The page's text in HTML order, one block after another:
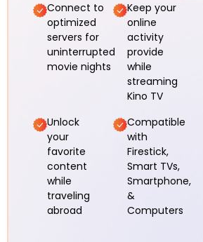
Connect to
optimized
servers for
uninterrupted
movie nights
Keep your
online
activity
provide
while
streaming
Kino TV
Unlock
your
favorite
content
while
traveling
abroad
Compatible
with
Firestick,
Smart TVs,
Smartphone,
&
Computers